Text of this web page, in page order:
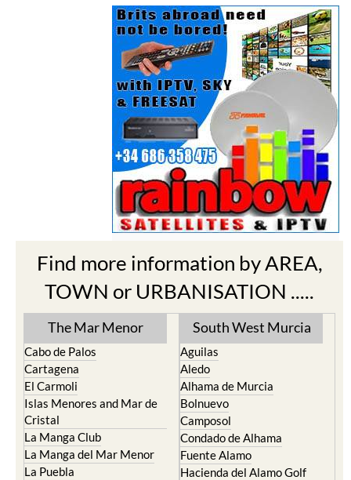
Find more information by AREA,
TOWN or URBANISATION .....
The Mar Menor
Cabo de Palos
Cartagena
El Carmoli
Islas Menores and Mar de
Cristal
La Manga Club
La Manga del Mar Menor
La Puebla
South West Murcia
Aguilas
Aledo
Alhama de Murcia
Bolnuevo
Camposol
Condado de Alhama
Fuente Alamo
Hacienda del Alamo Golf